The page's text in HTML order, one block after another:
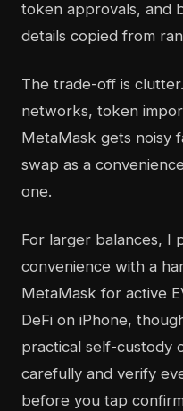
token approvals, and
details copied from
The trade-off is
networks, token
MetaMask gets noisy
swap as a
one.
For larger balances, I
convenience with a
MetaMask for active
DeFi on iPhone,
practical self-custody
carefully and verify
before you tap